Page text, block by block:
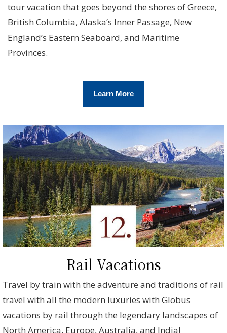
tour vacation that goes beyond the shores of Greece,
British Columbia, Alaska’s Inner Passage, New
England’s Eastern Seaboard, and Maritime
Provinces.
Learn More
Rail Vacations
Travel by train with the adventure and traditions of rail
travel with all the modern luxuries with Globus
vacations by rail through the legendary landscapes of
North America, Europe, Australia, and India!